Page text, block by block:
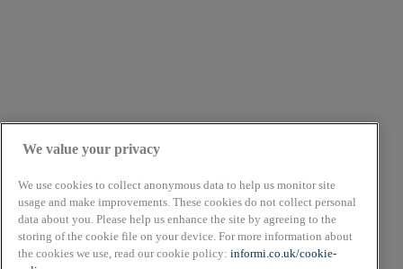
About
Cookie Policy
Privacy Policy
We value your privacy
We use cookies to collect anonymous data to help us monitor site
usage and make improvements. These cookies do not collect personal
data about you. Please help us enhance the site by agreeing to the
storing of the cookie file on your device. For more information about
the cookies we use, read our cookie policy: informi.co.uk/cookie-